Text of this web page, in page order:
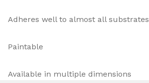
Adheres well to almost all substrates
Paintable
Available in multiple dimensions